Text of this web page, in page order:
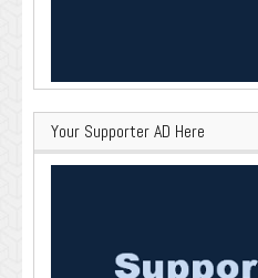
Your Supporter AD Here